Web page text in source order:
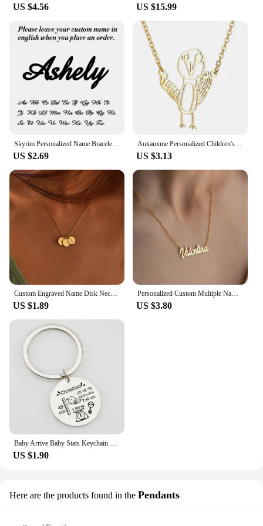
US $4.56 US $15.99
Skyrim Personalized Name Bracelet Women Girls Stainless Steel Chain Letter Customized Charm Bracelets Unique Custom Jewelry Gift
US $2.69
Auxauxme Personalized Children's Drawing Keychain Stainless Steel Custom Artwork Logol Necklace Bracelets Birthday Gifts
US $3.13
Custom Engraved Name Disk Necklace Mom Grandma Necklace Children's Name Personalized Family Initial Letter Disc Necklace
US $1.89
Personalized Custom Multiple Names Heart Necklace Stianless Steel Custom Couple Kids Name Necklace Family Christmas Jewelry Gift
US $3.80
Baby Arrive Baby Stats Keychain Personalized Name Date of Birth Weight Height Newborn Commemorate Keyring New Mom Father Gift
US $1.90
Here are the products found in the Pendants